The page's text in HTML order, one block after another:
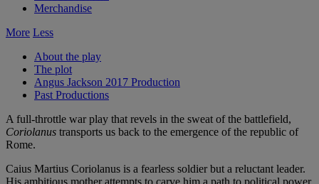
Merchandise
More Less
About the play
The plot
Angus Jackson 2017 Production
Past Productions
A full-throttle war play that revels in the sweat of the battlefield,
Coriolanus transports us back to the emergence of the republic of
Rome.
Caius Martius Coriolanus is a fearless soldier but a reluctant leader.
His ambitious mother attempts to carve him a path to political power,